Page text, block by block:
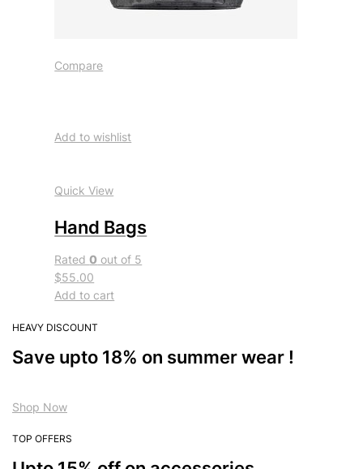
Compare
Add to wishlist
Quick View
Hand Bags
Rated0 out of 5
$55.00
Add to cart
HEAVY DISCOUNT
Save upto 18% on summer wear !
Shop Now
TOP OFFERS